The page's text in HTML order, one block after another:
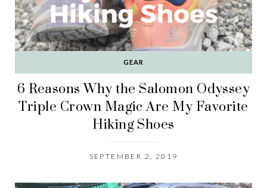
GEAR
6 Reasons Why the Salomon Odyssey
Triple Crown Magic Are My Favorite
Hiking Shoes
SEPTEMBER 2, 2019